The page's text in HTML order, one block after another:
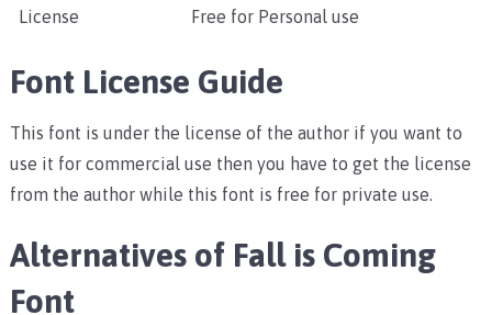
License Free for Personal use
Font License Guide
This font is under the license of the author if you want to
use it for commercial use then you have to get the license
from the author while this font is free for private use.
Alternatives of Fall is Coming
Font